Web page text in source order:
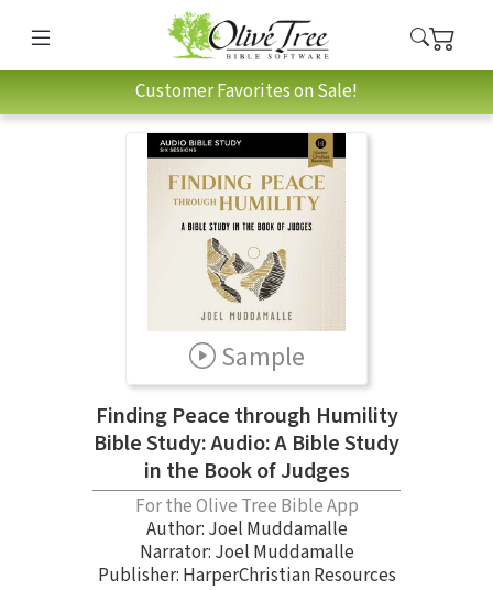
Customer Favorites on Sale!
Sample
Finding Peace through Humility
Bible Study: Audio: A Bible Study
in the Book of Judges
For the Olive Tree Bible App
Author: Joel Muddamalle
Narrator: Joel Muddamalle
Publisher: HarperChristian Resources